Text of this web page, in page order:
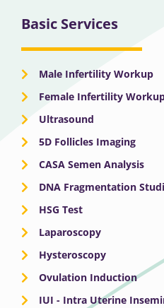
Basic Services
Male Infertility Workup
Female Infertility
Ultrasound
5D Follicles Imaging
CASA Semen Analysis
DNA Fragmentation
HSG Test
Laparoscopy
Hysteroscopy
Ovulation Induction
IUI - Intra Uterine